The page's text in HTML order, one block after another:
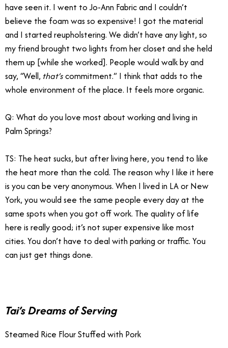
have seen it. I went to Jo-Ann Fabric and I couldn’t
believe the foam was so expensive! I got the material
and I started reupholstering. We didn’t have any light, so
my friend brought two lights from her closet and she held
them up [while she worked]. People would walk by and
say, “Well, that’scommitment.” I think that adds to the
whole environment of the place. It feels more organic.
Q: What do you love most about working and living in
Palm Springs?
TS: The heat sucks, but after living here, you tend to like
the heat more than the cold. The reason why I like it here
is you can be very anonymous. When I lived in LA or New
York, you would see the same people every day at the
same spots when you got off work. The quality of life
here is really good; it’s not super expensive like most
cities. You don’t have to deal with parking or traffic. You
can just get things done.
Tai’s Dreams of Serving
Steamed Rice Flour Stuffed with Pork